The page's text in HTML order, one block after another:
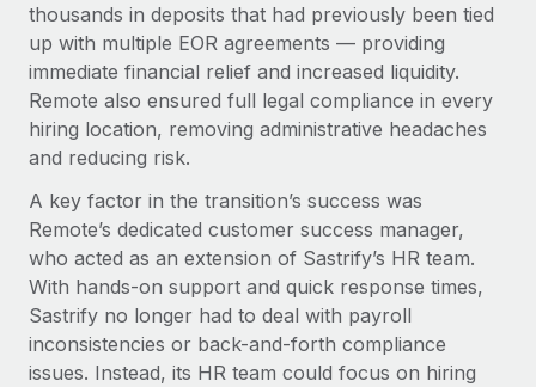
thousands in deposits that had previously been tied
up with multiple EOR agreements — providing
immediate financial relief and increased liquidity.
Remote also ensured full legal compliance in every
hiring location, removing administrative headaches
and reducing risk.
A key factor in the transition’s success was
Remote’s dedicated customer success manager,
who acted as an extension of Sastrify’s HR team.
With hands-on support and quick response times,
Sastrify no longer had to deal with payroll
inconsistencies or back-and-forth compliance
issues. Instead, its HR team could focus on hiring